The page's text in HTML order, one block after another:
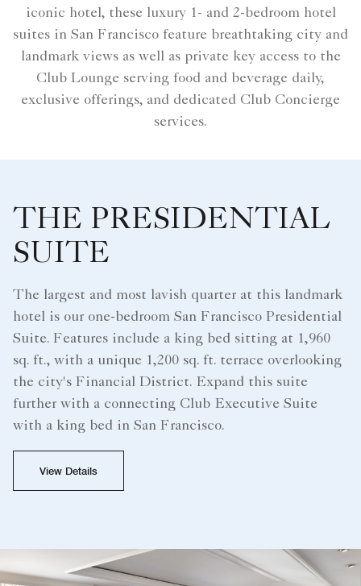
iconic hotel, these luxury 1- and 2-bedroom hotel
suites in San Francisco feature breathtaking city and
landmark views as well as private key access to the
Club Lounge serving food and beverage daily,
exclusive offerings, and dedicated Club Concierge
services.
THE PRESIDENTIAL
SUITE
The largest and most lavish quarter at this landmark
hotel is our one-bedroom San Francisco Presidential
Suite. Features include a king bed sitting at 1,960
sq. ft., with a unique 1,200 sq. ft. terrace overlooking
the city's Financial District. Expand this suite
further with a connecting Club Executive Suite
with a king bed in San Francisco.
View Details